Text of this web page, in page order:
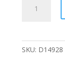
SKU: D14928